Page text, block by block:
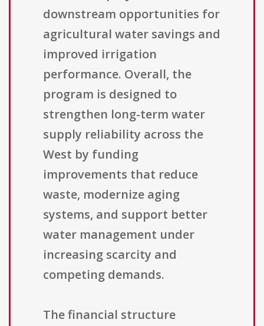
downstream opportunities for
agricultural water savings and
improved irrigation
performance. Overall, the
program is designed to
strengthen long-term water
supply reliability across the
West by funding
improvements that reduce
waste, modernize aging
systems, and support better
water management under
increasing scarcity and
competing demands.
The financial structure